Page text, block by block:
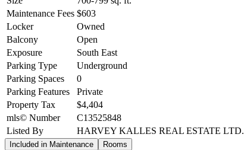
Maintenance Fees $603
Locker
Owned
Balcony
Open
Exposure
South East
Parking Type
Underground
Parking Spaces
0
Parking Features
Private
Property Tax
$4,404
mls© Number
C13525848
Listed By
HARVEY KALLES REAL ESTATE LTD.
Included in Maintenance Rooms